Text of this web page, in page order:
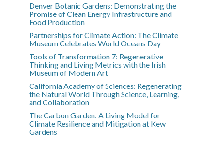
Denver Botanic Gardens: Demonstrating the
Promise of Clean Energy Infrastructure and
Food Production
Partnerships for Climate Action: The Climate
Museum Celebrates World Oceans Day
Tools of Transformation 7: Regenerative
Thinking and Living Metrics with the Irish
Museum of Modern Art
California Academy of Sciences: Regenerating
the Natural World Through Science, Learning,
and Collaboration
The Carbon Garden: A Living Model for
Climate Resilience and Mitigation at Kew
Gardens